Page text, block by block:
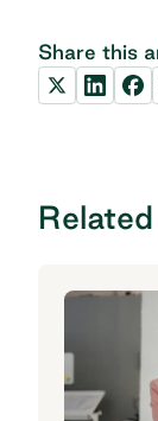
Share this